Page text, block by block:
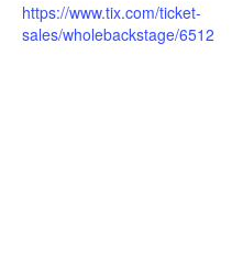
https://www.tix.com/ticket-
sales/wholebackstage/6512